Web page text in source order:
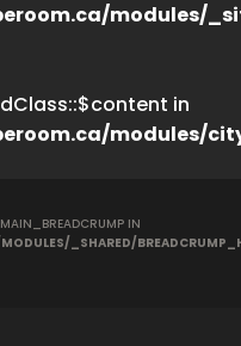
modules/
in
modules/
IN
_SHARED/